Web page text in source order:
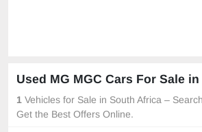
Used MG MGC Cars For Sale
1 Vehicles for Sale in South Africa –
Get the Best Offers Online.